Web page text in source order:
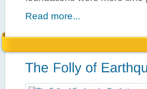
Read more...